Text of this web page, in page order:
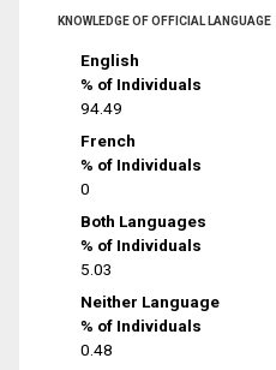
KNOWLEDGE OF OFFICIAL LANGUAGE
English
% of Individuals
94.49
French
% of Individuals
0
Both Languages
% of Individuals
5.03
Neither Language
% of Individuals
0.48